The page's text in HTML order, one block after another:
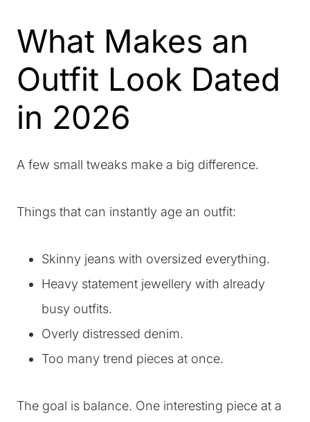
What Makes an
Outfit Look Dated
in 2026
A few small tweaks make a big difference.
Things that can instantly age an outfit:
Skinny jeans with oversized everything.
Heavy statement jewellery with already
busy outfits.
Overly distressed denim.
Too many trend pieces at once.
The goal is balance. One interesting piece at a